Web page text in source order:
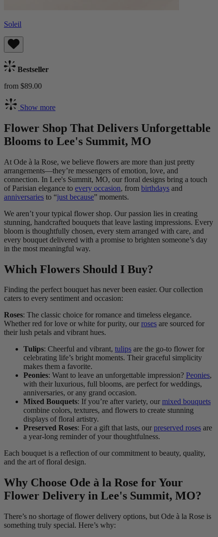
Soleil
Bestseller
from $89.00
Show more
Flower Shop That Delivers Unforgettable
Blooms to Lee's Summit, MO
At Ode à la Rose, we believe flowers are more than just pretty
arrangements—they’re messengers of emotion, love, and
connection. In Lee's Summit, MO, our floral designs bring a touch
of Parisian elegance to every occasion, from birthdays and
anniversaries to “just because” moments.
We aren’t your typical flower shop. Our passion lies in creating
stunning, handcrafted bouquets that leave lasting impressions. Every
bloom is thoughtfully chosen, every stem arranged with care, and
every bouquet delivered with a promise to brighten someone’s day
in the most meaningful way.
Which Flowers Should I Buy?
Finding the perfect bouquet has never been easier. Our collection
caters to every sentiment and occasion:
Roses: The classic choice for romance and timeless elegance.
Whether red for love or white for purity, our roses are sourced for
their lush petals and vibrant hues.
Tulips: Cheerful and vibrant, tulips are the go-to flower for
celebrating life’s bright moments. Their graceful simplicity
makes them a favorite.
Peonies: Want to leave an unforgettable impression? Peonies,
with their luxurious, full blooms, are perfect for weddings,
anniversaries, or any grand occasion.
Mixed Bouquets: If you’re after variety, our mixed bouquets
combine colors, textures, and flowers to create stunning
displays of floral artistry.
Preserved Roses: For a gift that lasts, our preserved roses are
a year-long reminder of your thoughtfulness.
Each bouquet is a reflection of our commitment to beauty, quality,
and the art of floral design.
Why Choose Ode à la Rose for Your
Flower Delivery in Lee's Summit, MO?
There’s no shortage of flower delivery options, but Ode à la Rose is
something truly special. Here’s why: